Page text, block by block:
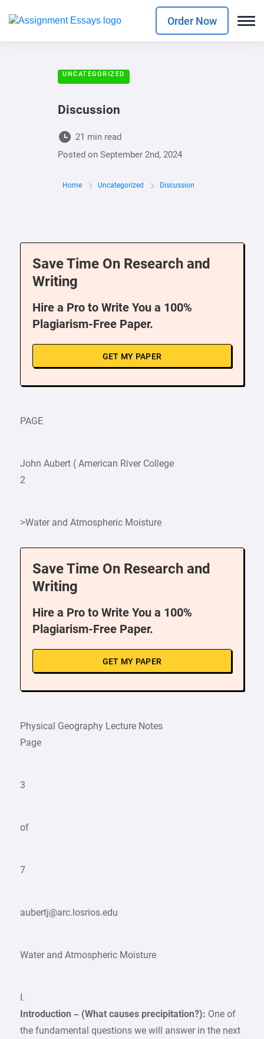
Order Now
UNCATEGORIZED
Discussion
21 min read
Posted on September 2nd, 2024
Home Uncategorized Discussion
Save Time On Research and
Writing
Hire a Pro to Write You a 100%
Plagiarism-Free Paper.
GET MY PAPER
PAGE
John Aubert ( American River College
2
>Water and Atmospheric Moisture
Save Time On Research and
Writing
Hire a Pro to Write You a 100%
Plagiarism-Free Paper.
GET MY PAPER
Physical Geography Lecture Notes
Page
3
of
7
aubertj@arc.losrios.edu
Water and Atmospheric Moisture
I.
Introduction – (What causes precipitation?): One of
the fundamental questions we will answer in the next